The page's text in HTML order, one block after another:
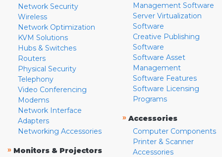
Network Security
Wireless
Network Optimization
KVM Solutions
Hubs & Switches
Routers
Physical Security
Telephony
Video Conferencing
Modems
Network Interface
Adapters
Networking Accessories
» Monitors & Projectors
Management Software
Server Virtualization
Software
Creative Publishing
Software
Software Asset
Management
Software Features
Software Licensing
Programs
» Accessories
Computer Components
Printer & Scanner
Accessories